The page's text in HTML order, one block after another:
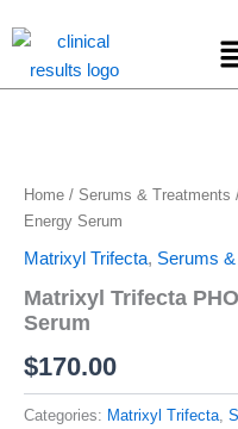
content
Home / Serums & Treatments
Energy Serum
Matrixyl Trifecta, Serums
Matrixyl Trifecta
Serum
$170.00
Categories: Matrixyl Trifecta